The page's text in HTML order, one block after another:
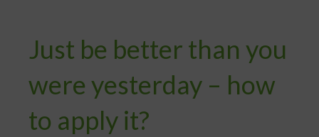
Just be better than you
were yesterday – how
to apply it?